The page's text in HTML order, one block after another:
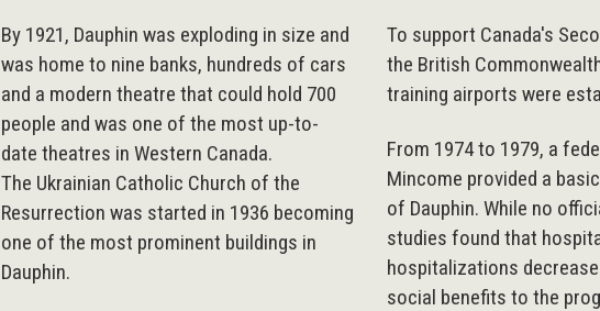
By 1921, Dauphin was exploding in size and
was home to nine banks, hundreds of cars
and a modern theatre that could hold 700
people and was one of the most up-to-
date theatres in Western Canada.
The Ukrainian Catholic Church of the
Resurrection was started in 1936 becoming
one of the most prominent buildings in
Dauphin.
To support Canada's
the British
training airports were
From 1974 to 1979, a
Mincome provided a
of Dauphin. While no
studies found that
hospitalizations
social benefits to the